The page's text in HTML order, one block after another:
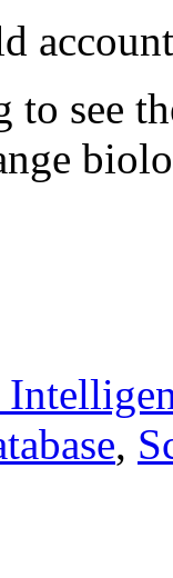
to see
,